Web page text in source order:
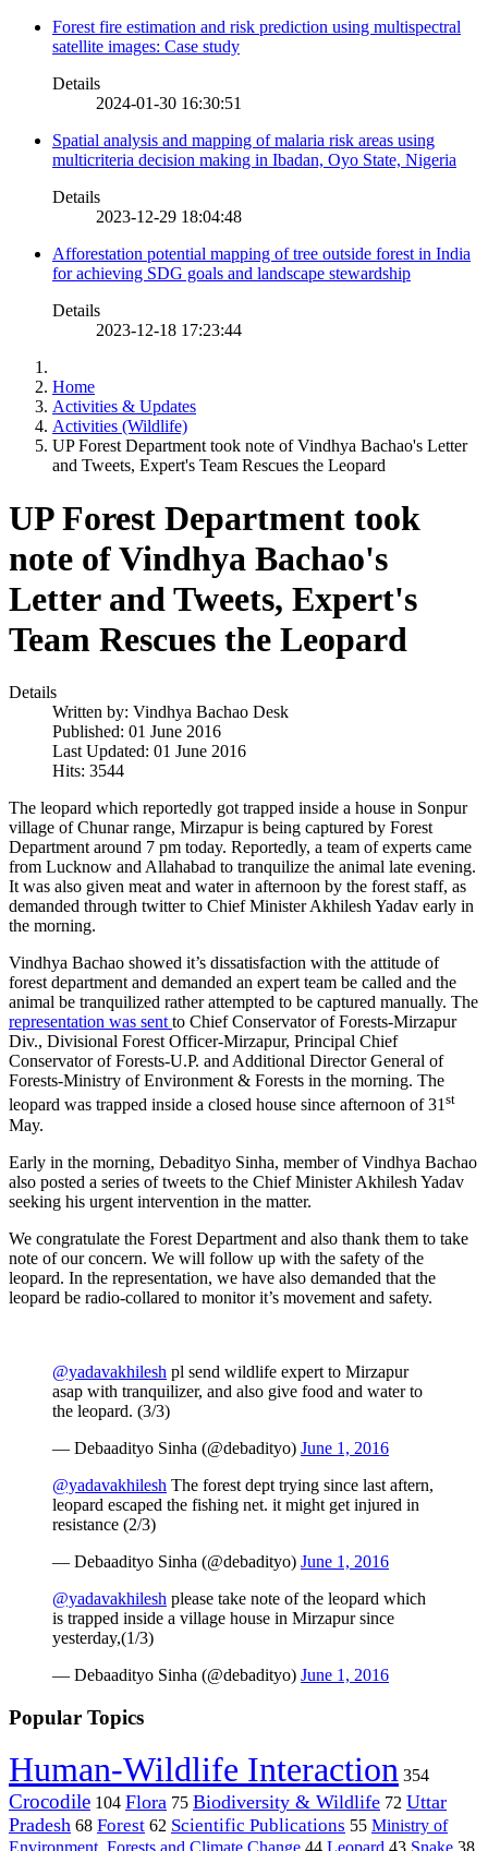
Forest fire estimation and risk prediction using multispectral
satellite images: Case study
Details
2024-01-30 16:30:51
Spatial analysis and mapping of malaria risk areas using
multicriteria decision making in Ibadan, Oyo State, Nigeria
Details
2023-12-29 18:04:48
Afforestation potential mapping of tree outside forest in India
for achieving SDG goals and landscape stewardship
Details
2023-12-18 17:23:44
Home
Activities & Updates
Activities (Wildlife)
UP Forest Department took note of Vindhya Bachao's Letter
and Tweets, Expert's Team Rescues the Leopard
UP Forest Department took
note of Vindhya Bachao's
Letter and Tweets, Expert's
Team Rescues the Leopard
Details
Written by: Vindhya Bachao Desk
Published: 01 June 2016
Last Updated: 01 June 2016
Hits: 3544
The leopard which reportedly got trapped inside a house in Sonpur
village of Chunar range, Mirzapur is being captured by Forest
Department around 7 pm today. Reportedly, a team of experts came
from Lucknow and Allahabad to tranquilize the animal late evening.
It was also given meat and water in afternoon by the forest staff, as
demanded through twitter to Chief Minister Akhilesh Yadav early in
the morning.
Vindhya Bachao showed it’s dissatisfaction with the attitude of
forest department and demanded an expert team be called and the
animal be tranquilized rather attempted to be captured manually. The
representation was sentto Chief Conservator of Forests-Mirzapur
Div., Divisional Forest Officer-Mirzapur, Principal Chief
Conservator of Forests-U.P. and Additional Director General of
Forests-Ministry of Environment & Forests in the morning. The
leopard was trapped inside a closed house since afternoon of 31st
May.
Early in the morning, Debadityo Sinha, member of Vindhya Bachao
also posted a series of tweets to the Chief Minister Akhilesh Yadav
seeking his urgent intervention in the matter.
We congratulate the Forest Department and also thank them to take
note of our concern. We will follow up with the safety of the
leopard. In the representation, we have also demanded that the
leopard be radio-collared to monitor it’s movement and safety.
@yadavakhilesh pl send wildlife expert to Mirzapur
asap with tranquilizer, and also give food and water to
the leopard. (3/3)
— Debaadityo Sinha (@debadityo) June 1, 2016
@yadavakhilesh The forest dept trying since last aftern,
leopard escaped the fishing net. it might get injured in
resistance (2/3)
— Debaadityo Sinha (@debadityo) June 1, 2016
@yadavakhilesh please take note of the leopard which
is trapped inside a village house in Mirzapur since
yesterday,(1/3)
— Debaadityo Sinha (@debadityo) June 1, 2016
Popular Topics
Human-Wildlife Interaction 354
Crocodile 104 Flora 75 Biodiversity & Wildlife 72 Uttar
Pradesh 68 Forest 62 Scientific Publications 55 Ministry of